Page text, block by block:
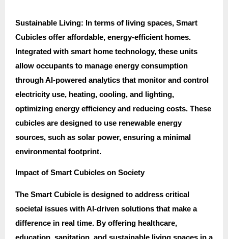
Sustainable Living: In terms of living spaces, Smart
Cubicles offer affordable, energy-efficient homes.
Integrated with smart home technology, these units
allow occupants to manage energy consumption
through AI-powered analytics that monitor and control
electricity use, heating, cooling, and lighting,
optimizing energy efficiency and reducing costs. These
cubicles are designed to use renewable energy
sources, such as solar power, ensuring a minimal
environmental footprint.
Impact of Smart Cubicles on Society
The Smart Cubicle is designed to address critical
societal issues with AI-driven solutions that make a
difference in real time. By offering healthcare,